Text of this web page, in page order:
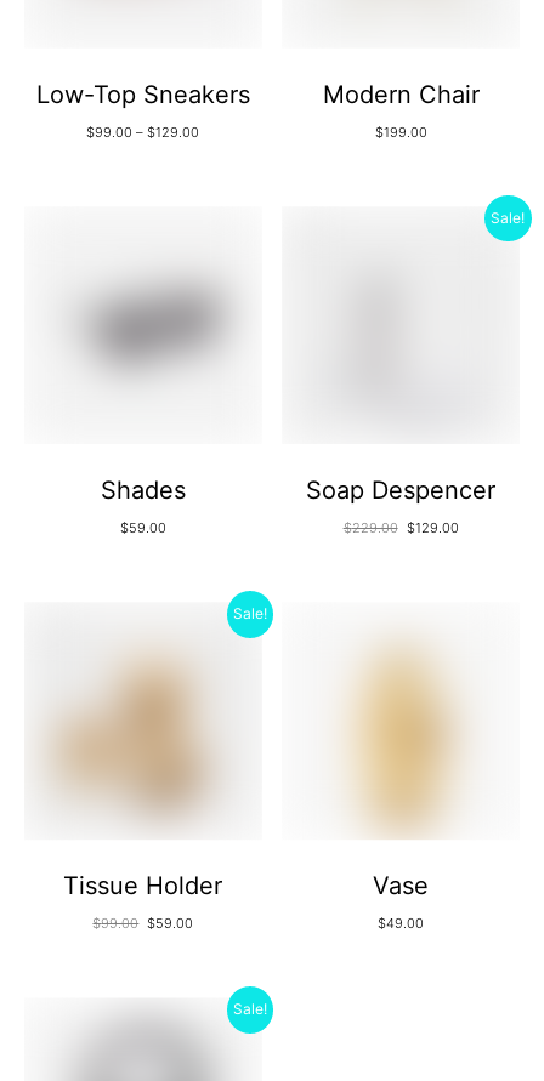
Low-Top Sneakers
$99.00 –$129.00
Modern Chair
$199.00
Shades
$59.00
Sale!
Soap Despencer
$229.00 $129.00
Sale!
Tissue Holder
$99.00 $59.00
Vase
$49.00
Sale!